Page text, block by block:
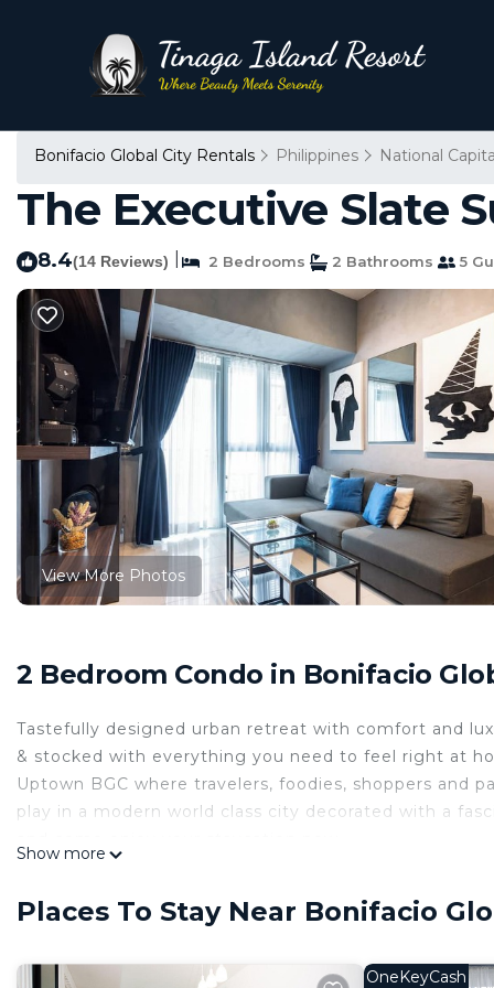
Bonifacio Global City Rentals Philippines National
The Executive Slate
8.4(14 Reviews) 2 Bedrooms 2 Bathrooms 5
View More Photos
2 Bedroom Condo in Bonifacio
Tastefully designed urban retreat with comfort and
& stocked with everything you need to feel right at
Uptown BGC where travelers, foodies, shoppers and
play in a modern world class city decorated with a
Wake up to panoramic city views from your premium
remotely or a family settling into the city, this
Show more
Places To Stay Near Bonifacio
OneKeyCash